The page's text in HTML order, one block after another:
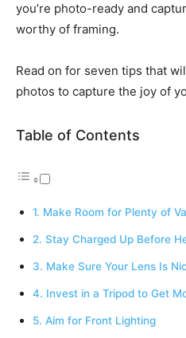
you’re photo-ready and
worthy of framing.
Read on for seven tips that
photos to capture the joy of
Table of Contents
1. Make Room for Plenty of
2. Stay Charged Up Before
3. Make Sure Your Lens Is
4. Invest in a Tripod to Get
5. Aim for Front Lighting